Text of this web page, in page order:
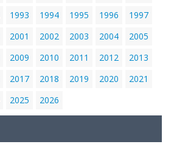
1993 1994 1995 1996
1997
2001 2002 2003 2004
2005
2009 2010 2011 2012
2013
2017 2018 2019 2020
2021
2025 2026